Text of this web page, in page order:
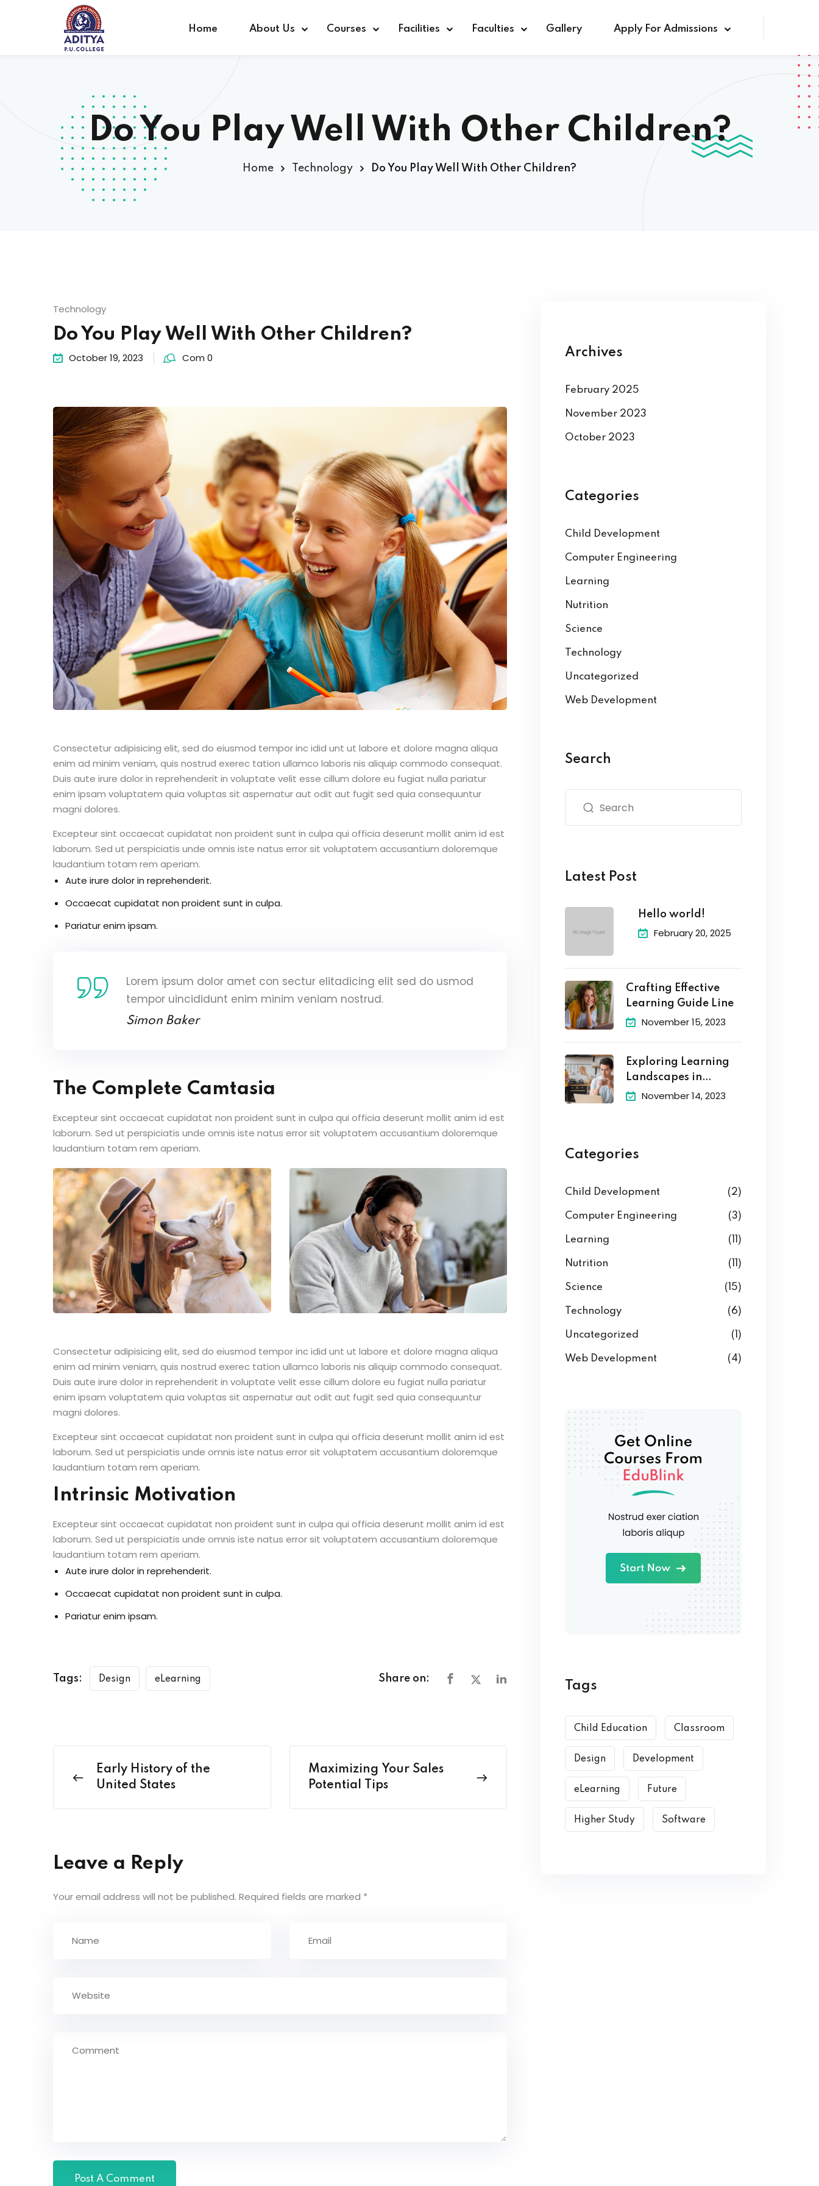
Home About Us Courses Facilities Faculties Gallery Apply For Admissions
Do You Play Well With Other Children?
Home Technology Do You Play Well With Other Children?
Technology
Do You Play Well With Other Children?
October 19, 2023 Com 0
Consectetur adipisicing elit, sed do eiusmod tempor inc idid unt ut labore et dolore magna aliqua
enim ad minim veniam, quis nostrud exerec tation ullamco laboris nis aliquip commodo consequat.
Duis aute irure dolor in reprehenderit in voluptate velit esse cillum dolore eu fugiat nulla pariatur
enim ipsam voluptatem quia voluptas sit aspernatur aut odit aut fugit sed quia consequuntur
magni dolores.
Excepteur sint occaecat cupidatat non proident sunt in culpa qui officia deserunt mollit anim id est
laborum. Sed ut perspiciatis unde omnis iste natus error sit voluptatem accusantium doloremque
laudantium totam rem aperiam.
Aute irure dolor in reprehenderit.
Occaecat cupidatat non proident sunt in culpa.
Pariatur enim ipsam.
Lorem ipsum dolor amet con sectur elitadicing elit sed do usmod
tempor uincididunt enim minim veniam nostrud.
Simon Baker
The Complete Camtasia
Excepteur sint occaecat cupidatat non proident sunt in culpa qui officia deserunt mollit anim id est
laborum. Sed ut perspiciatis unde omnis iste natus error sit voluptatem accusantium doloremque
laudantium totam rem aperiam.
Consectetur adipisicing elit, sed do eiusmod tempor inc idid unt ut labore et dolore magna aliqua
enim ad minim veniam, quis nostrud exerec tation ullamco laboris nis aliquip commodo consequat.
Duis aute irure dolor in reprehenderit in voluptate velit esse cillum dolore eu fugiat nulla pariatur
enim ipsam voluptatem quia voluptas sit aspernatur aut odit aut fugit sed quia consequuntur
magni dolores.
Excepteur sint occaecat cupidatat non proident sunt in culpa qui officia deserunt mollit anim id est
laborum. Sed ut perspiciatis unde omnis iste natus error sit voluptatem accusantium doloremque
laudantium totam rem aperiam.
Intrinsic Motivation
Excepteur sint occaecat cupidatat non proident sunt in culpa qui officia deserunt mollit anim id est
laborum. Sed ut perspiciatis unde omnis iste natus error sit voluptatem accusantium doloremque
laudantium totam rem aperiam.
Aute irure dolor in reprehenderit.
Occaecat cupidatat non proident sunt in culpa.
Pariatur enim ipsam.
Tags: Design eLearning Share on:
Early History of the
United States
Maximizing Your Sales
Potential Tips
Leave a Reply
Your email address will not be published. Required fields are marked *
Archives
February 2025
November 2023
October 2023
Categories
Child Development
Computer Engineering
Learning
Nutrition
Science
Technology
Uncategorized
Web Development
Search
Latest Post
Hello world!
February 20, 2025
Crafting Effective
Learning Guide Line
November 15, 2023
Exploring Learning
Landscapes in
Academic
November 14, 2023
Categories
Child Development (2)
Computer Engineering (3)
Learning (11)
Nutrition (11)
Science (15)
Technology (6)
Uncategorized (1)
Web Development (4)
Tags
Child Education Classroom
Design Development
eLearning Future
Higher Study Software